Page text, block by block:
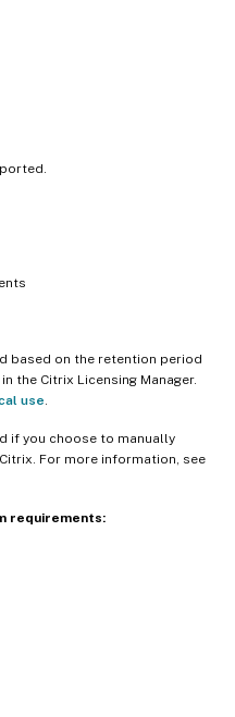
based on the retention period
the Citrix Licensing Manager.
use
if you choose to manually
For more information, see
requirements: